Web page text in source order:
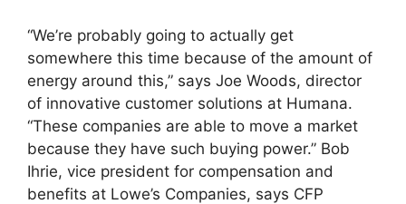
“We’re probably going to actually get
somewhere this time because of the amount of
energy around this,” says Joe Woods, director
of innovative customer solutions at Humana.
“These companies are able to move a market
because they have such buying power.” Bob
Ihrie, vice president for compensation and
benefits at Lowe’s Companies, says CFP